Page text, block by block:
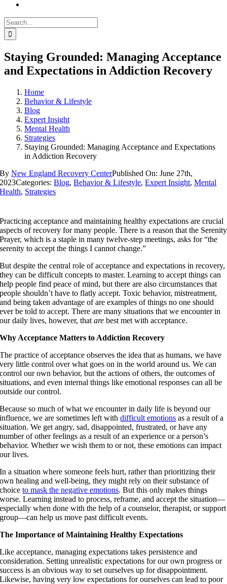
Search
for:
Staying Grounded: Managing Acceptance
and Expectations in Addiction Recovery
Home
Behavior & Lifestyle
Blog
Expert Insight
Mental Health
Strategies
Staying Grounded: Managing Acceptance and Expectations
in Addiction Recovery
ByNew England Recovery CenterPublished On: June 27th,
2023Categories:Blog,Behavior & Lifestyle,Expert Insight,Mental
Health, Strategies
Practicing acceptance and maintaining healthy expectations are crucial
aspects of recovery for many people. There is a reason that the Serenity
Prayer, which is a staple in many twelve-step meetings, asks for “the
serenity to accept the things I cannot change.”
But despite the central role of acceptance and expectations in recovery,
they can be difficult concepts to master. Learning to accept things can
help people find peace of mind, but there are also circumstances that
people shouldn’t have to flatly accept. Toxic behavior, mistreatment,
and being taken advantage of are examples of things no one should
ever be told to accept. There are many situations that we encounter in
our daily lives, however, thatare best met with acceptance.
Why Acceptance Matters to Addiction Recovery
The practice of acceptance observes the idea that as humans, we have
very little control over what goes on in the world around us. We can
control our own behavior, but the actions of others, the outcomes of
situations, and even internal things like emotional responses can all be
outside our control.
Because so much of what we encounter in daily life is beyond our
influence, we are sometimes left withdifficult emotions as a result of a
situation. We get angry, sad, disappointed, frustrated, or have any
number of other feelings as a result of an experience or a person’s
behavior. Whether we wish them to or not, these emotions can impact
our lives.
In a situation where someone feels hurt, rather than prioritizing their
own healing and well-being, they might rely on their substance of
choiceto mask the negative emotions. But this only makes things
worse. Learning instead to process, reframe, and accept the situation—
especially when done with the help of a counselor, therapist, or support
group—can help us move past difficult events.
The Importance of Maintaining Healthy Expectations
Like acceptance, managing expectations takes persistence and
consideration. Setting unrealistic expectations for our own progress or
success is an obvious way to set ourselves up for disappointment.
Likewise, having very low expectations for ourselves can lead to poor